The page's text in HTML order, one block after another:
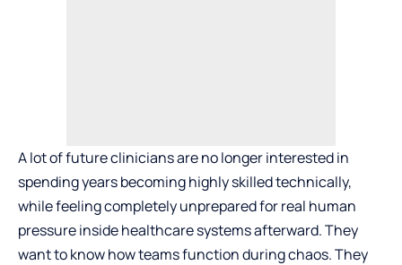
A lot of future clinicians are no longer interested in
spending years becoming highly skilled technically,
while feeling completely unprepared for real human
pressure inside healthcare systems afterward. They
want to know how teams function during chaos. They